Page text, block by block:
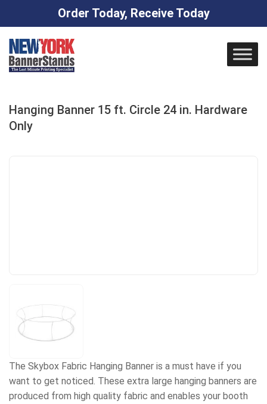
Order Today, Receive Today
content
Hanging Banner 15 ft. Circle 24 in. Hardware
Only
The Skybox Fabric Hanging Banner is a must have if you
want to get noticed. These extra large hanging banners are
produced from high quality fabric and enables your booth